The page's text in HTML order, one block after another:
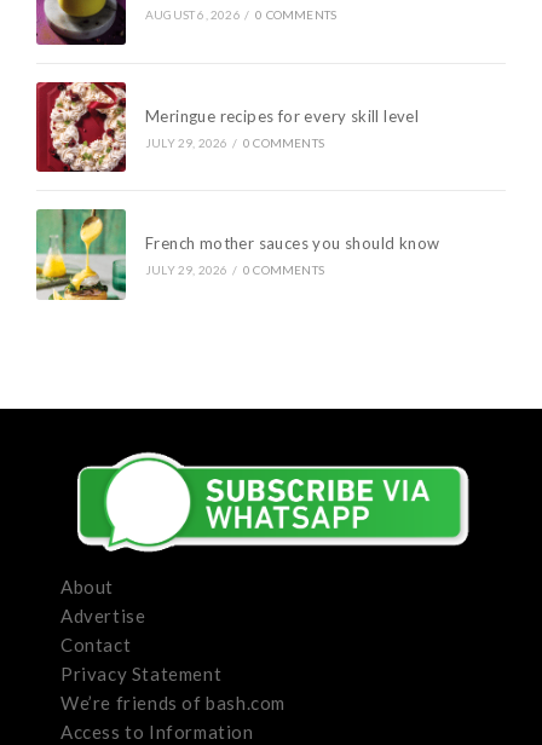
AUGUST 6, 2026 / 0 COMMENTS
Meringue recipes for every skill level
JULY 29, 2026 / 0 COMMENTS
French mother sauces you should know
JULY 29, 2026 / 0 COMMENTS
About
Advertise
Contact
Privacy Statement
We’re friends of bash.com
Access to Information